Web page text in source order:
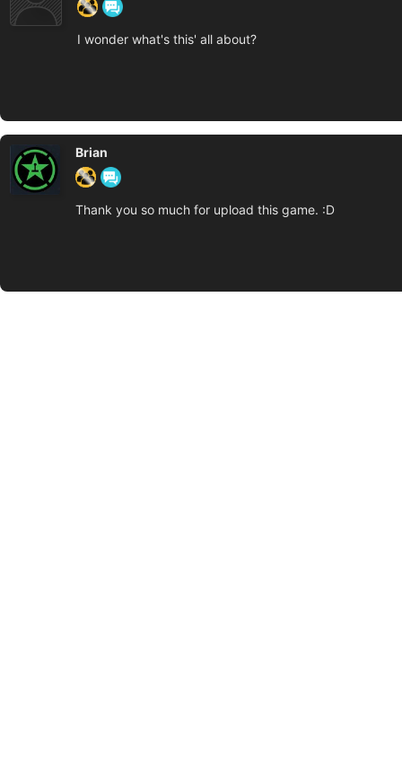
I wonder what's this' all about?
Brian
Thank you so much for upload this game. :D